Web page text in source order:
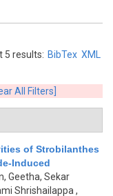
5 results: BibTex XML
All Filters]
of Strobilanthes
Induced
Geetha, Sekar
Shrishailappa ,